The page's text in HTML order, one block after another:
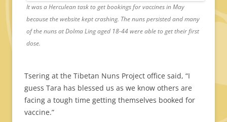
It was a Herculean task to get bookings for vaccines in May
because the website kept crashing. The nuns persisted and many
of the nuns at Dolma Ling aged 18-44 were able to get their first
dose.
Tsering at the Tibetan Nuns Project office said, “I
guess Tara has blessed us as we know others are
facing a tough time getting themselves booked for
vaccine.”